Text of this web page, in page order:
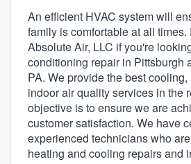
An efficient HVAC system will
family is comfortable at all times.
Absolute Air, LLC if you're
conditioning repair in Pittsburgh
PA. We provide the best
indoor air quality services in the
objective is to ensure we are
customer satisfaction. We have
experienced technicians who
heating and cooling repairs and